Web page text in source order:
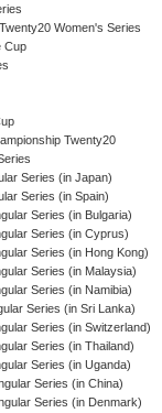
Women's Series
Cup
Twenty20
Series (in Japan)
Series (in Spain)
Series (in Bulgaria)
Series (in Cyprus)
Series (in Hong Kong)
Series (in Malaysia)
Series (in Namibia)
Series (in Sri Lanka)
Series (in Switzerland)
Series (in Thailand)
Series (in Uganda)
Series (in China)
Series (in Denmark)